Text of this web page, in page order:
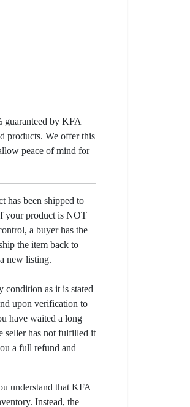
guaranteed by KFA
products. We offer this
peace of mind for
has been shipped to
your product is NOT
a buyer has the
the item back to
new listing.
condition as it is stated
upon verification to
have waited a long
seller has not fulfilled it
a full refund and
understand that KFA
Instead, the